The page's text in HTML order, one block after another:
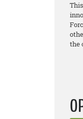
the